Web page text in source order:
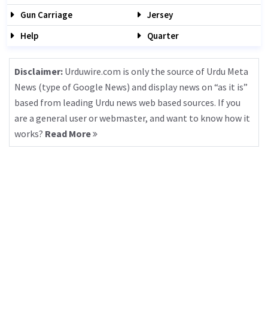
Gun Carriage
Jersey
Help
Quarter
Disclaimer: Urduwire.com is only the source of Urdu Meta
News (type of Google News) and display news on “as it is”
based from leading Urdu news web based sources. If you
are a general user or webmaster, and want to know how it
works? Read More